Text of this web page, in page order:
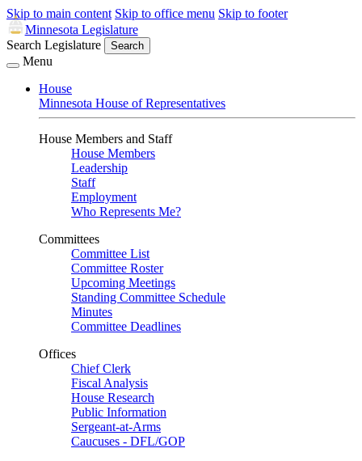
Skip to main content Skip to office menu Skip to footer
Minnesota Legislature
Search Legislature
Search
Menu
House
Minnesota House of Representatives
House Members and Staff
House Members
Leadership
Staff
Employment
Who Represents Me?
Committees
Committee List
Committee Roster
Upcoming Meetings
Standing Committee Schedule
Minutes
Committee Deadlines
Offices
Chief Clerk
Fiscal Analysis
House Research
Public Information
Sergeant-at-Arms
Caucuses - DFL/GOP